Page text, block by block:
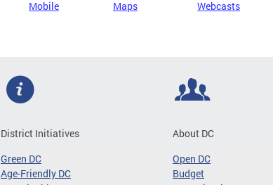
Mobile Maps Webcasts
District Initiatives
Green DC
Age-Friendly DC
About DC
Open DC
Budget